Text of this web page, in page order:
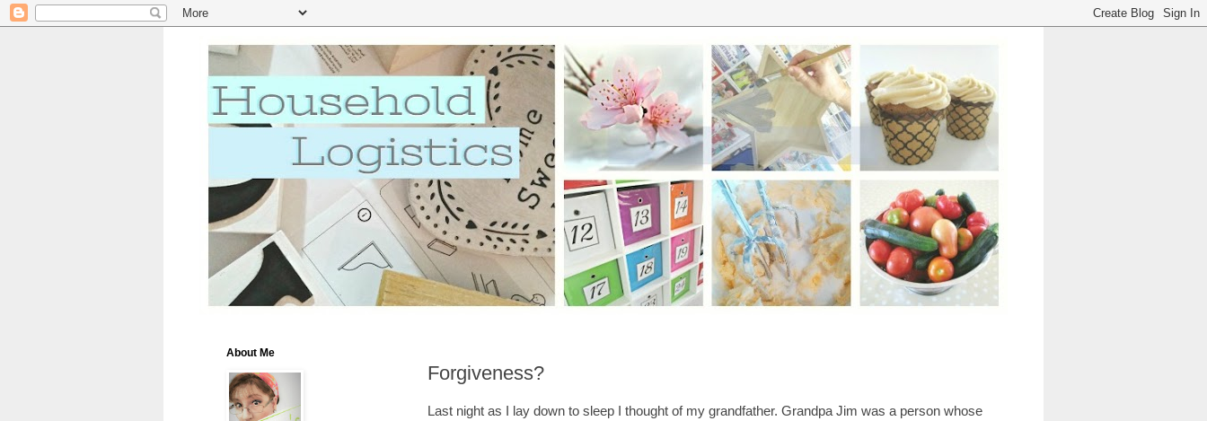
Forgiveness?
Last night as I lay down to sleep I thought of my grandfather. Grandpa Jim was a person whose
About Me